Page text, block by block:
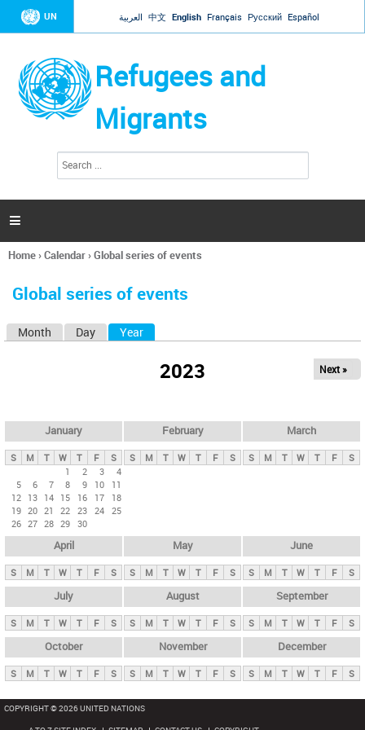
Jump to navigation
UN العربية 中文 English Français Русский Español
Refugees and
Migrants
h
a

You
here
Home›Calendar›Global series of events
Global series of events
y
t
Month Day Year
2023 Next »
January
S M T W T F
S
1
2 3
4
5
6 7 8 9 10
11
12 13 14 15 16 17
18
19 20 21 22 23 24 25
26 27 28 29 30
February
S M T W T F S
March
S M T W T F S
April
S M T W T F S
May
S M T W T F S
June
S M T W T F S
July
S M T W T F S
August
S M T W T F S
September
S M T W T F S
October
S M T W T F S
November
S M T W T F S
December
S M T W T F S
COPYRIGHT © 2026 UNITED NATIONS